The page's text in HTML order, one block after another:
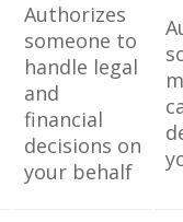
Authorizes
someone to
handle legal
and
financial
decisions on
your behalf